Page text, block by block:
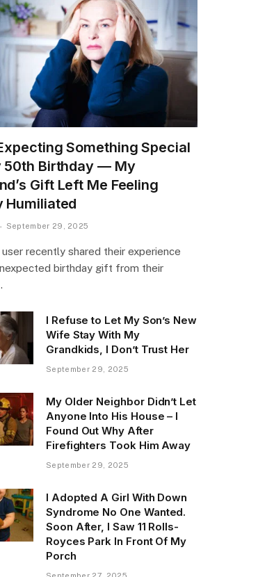
Something Special
50th Birthday — My
Gift Left Me Feeling
Humiliated
September 29, 2025
recently shared their experience
birthday gift from their
I Refuse to Let My Son’s New
Wife Stay With My
Grandkids, I Don’t Trust Her
September 29, 2025
My Older Neighbor Didn’t Let
Anyone Into His House – I
Found Out Why After
Firefighters Took Him Away
September 29, 2025
I Adopted A Girl With Down
Syndrome No One Wanted.
Soon After, I Saw 11 Rolls-
Royces Park In Front Of My
Porch